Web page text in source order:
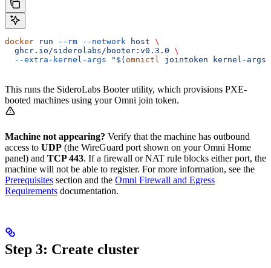
docker run --rm --network host \
  ghcr.io/siderolabs/booter:v0.3.0
\
  --extra-kernel-args
"$(omnictl jointoken kernel-
This runs the SideroLabs Booter utility, which provisions PXE-
booted machines using your Omni join token.
Machine not appearing? Verify that the machine has outbound
access to UDP (the WireGuard port shown on your Omni Home
panel) and TCP 443. If a firewall or NAT rule blocks either port, the
machine will not be able to register. For more information, see the
Prerequisites section and the Omni Firewall and Egress
Requirements documentation.
Step 3: Create cluster